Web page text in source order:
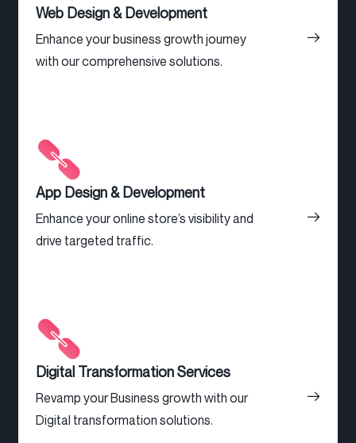
Web Design & Development
Enhance your business growth journey
with our comprehensive solutions.
App Design & Development
Enhance your online store’s visibility and
drive targeted traffic.
Digital Transformation Services
Revamp your Business growth with our
Digital transformation solutions.